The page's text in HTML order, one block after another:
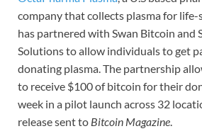
company that collects plasma for life-
has partnered with Swan Bitcoin and
Solutions to allow individuals to get
donating plasma. The partnership
to receive $100 of bitcoin for their
week in a pilot launch across 32
release sent to Bitcoin Magazine.